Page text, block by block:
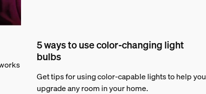
5 ways to use color-changing light
bulbs
Get tips for using color-capable lights to help you
upgrade any room in your home.